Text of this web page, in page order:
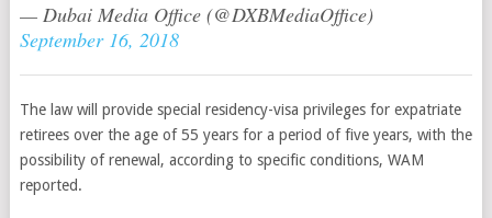
— Dubai Media Office (@DXBMediaOffice)
September 16, 2018
The law will provide special residency-visa privileges for expatriate
retirees over the age of 55 years for a period of five years, with the
possibility of renewal, according to specific conditions, WAM
reported.